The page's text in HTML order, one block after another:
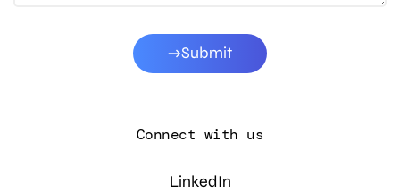
Submit
Connect with us
LinkedIn